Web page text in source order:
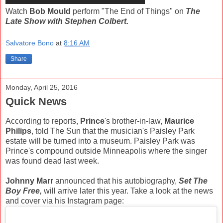
Watch Bob Mould perform "The End of Things" on The
Late Show with Stephen Colbert.
Salvatore Bono at 8:16 AM
Share
Monday, April 25, 2016
Quick News
According to reports, Prince's brother-in-law, Maurice
Philips, told The Sun that the musician's Paisley Park
estate will be turned into a museum. Paisley Park was
Prince's compound outside Minneapolis where the singer
was found dead last week.
Johnny Marr announced that his autobiography, Set The
Boy Free, will arrive later this year. Take a look at the news
and cover via his Instagram page: